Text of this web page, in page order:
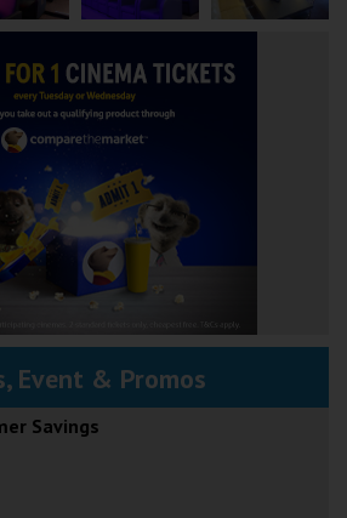
Event & Promos
Savings